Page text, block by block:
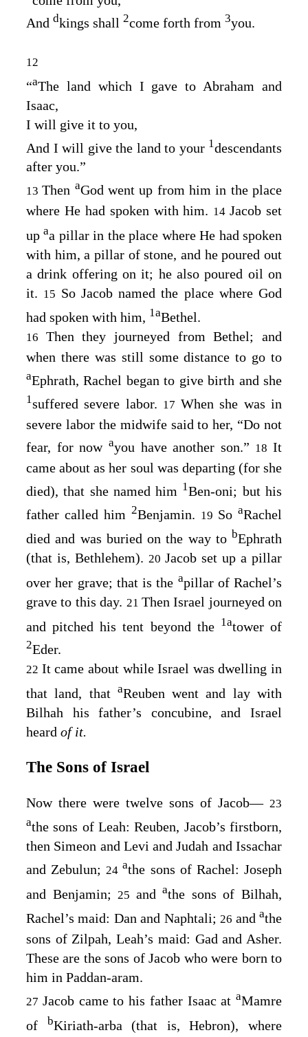
And dkings shall 2come forth from 3you.
12
“aThe land which I gave to Abraham and
Isaac,
I will give it to you,
And I will give the land to your 1descendants
after you.”
13Then aGod went up from him in the place
where He had spoken with him. 14Jacob set
upaa pillar in the place where He had spoken
with him, a pillar of stone, and he poured out
a drink offering on it; he also poured oil on
it. 15 So Jacob named the place where God
had spoken with him, 1aBethel.
16 Then they journeyed from Bethel; and
when there was still some distance to go to
aEphrath, Rachel began to give birth and she
1suffered severe labor. 17 When she was in
severe labor the midwife said to her, “Do not
fear, for now ayou have another son.” 18 It
came about as her soul was departing (for she
died), that she named him 1Ben-oni; but his
father called him 2Benjamin. 19 So aRachel
died and was buried on the way to bEphrath
(that is, Bethlehem). 20 Jacob set up a pillar
over her grave; that is the apillar of Rachel’s
grave to this day. 21 Then Israel journeyed on
and pitched his tent beyond the 1atower of
2Eder.
22 It came about while Israel was dwelling in
that land, that aReuben went and lay with
Bilhah his father’s concubine, and Israel
heard of it.
The Sons of Israel
Now there were twelve sons of Jacob⁠— 23
athe sons of Leah: Reuben, Jacob’s firstborn,
then Simeon and Levi and Judah and Issachar
and Zebulun; 24athe sons of Rachel: Joseph
and Benjamin;
25 andathe sons of Bilhah,
Rachel’s maid: Dan and Naphtali; 26 andathe
sons of Zilpah, Leah’s maid: Gad and Asher.
These are the sons of Jacob who were born to
him in Paddan-aram.
27 Jacob came to his father Isaac at aMamre
of bKiriath-arba (that is, Hebron), where